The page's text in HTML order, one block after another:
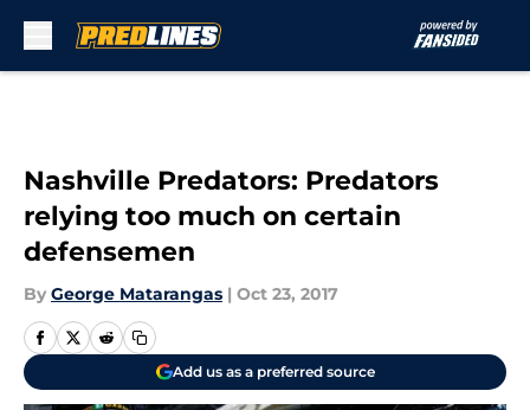
Nashville Predators: Predators
relying too much on certain
defensemen
By George Matarangas | Oct 23, 2017
Add us as a preferred source